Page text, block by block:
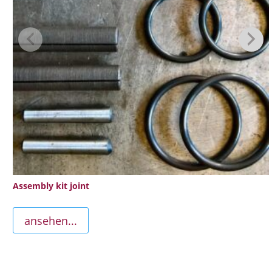
Assembly kit joint
ansehen...